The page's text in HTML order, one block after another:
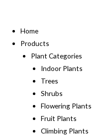
Home
Products
Plant Categories
Indoor Plants
Trees
Shrubs
Flowering Plants
Fruit Plants
Climbing Plants